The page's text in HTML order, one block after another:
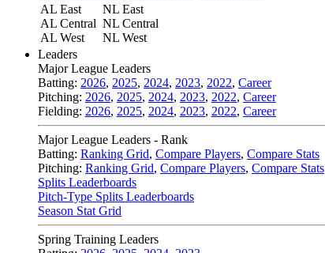
AL East
AL Central
AL West
NL East
NL Central
NL West
Leaders
Major League Leaders
Batting: 2026, 2025, 2024, 2023, 2022, Career
Pitching: 2026, 2025, 2024, 2023, 2022, Career
Fielding: 2026, 2025, 2024, 2023, 2022, Career
Major League Leaders - Rank
Batting: Ranking Grid, Compare Players, Compare Stats
Pitching: Ranking Grid, Compare Players, Compare Stats
Splits Leaderboards
Pitch-Type Splits Leaderboards
Season Stat Grid
Spring Training Leaders